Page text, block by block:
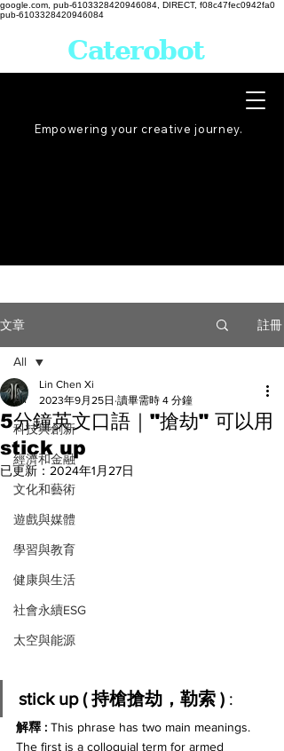
google.com, pub-6103328420946084, DIRECT, f08c47fec0942fa0
pub-6103328420946084
Empowering your creative journey.
Caterobot
文章 註冊
All
科技與創新
經濟和金融
文化和藝術
遊戲與媒體
學習與教育
健康與生活
社會永續ESG
太空與能源
All
5分鐘英文口語｜"搶劫" 可以用
stick up
Lin Chen Xi
2023年9月25日 讀畢需時 4 分鐘
已更新： 2024年1月27日
stick up ( 持槍搶劫，勒索 ) :
解釋 : This phrase has two main meanings.
The first is a colloquial term for armed